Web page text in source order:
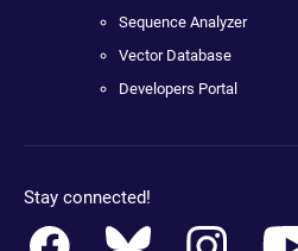
Sequence Analyzer
Vector Database
Developers Portal
Stay connected!